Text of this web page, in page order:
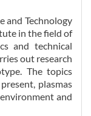
and Technology
in the field of
and technical
out research
The topics
plasmas
and